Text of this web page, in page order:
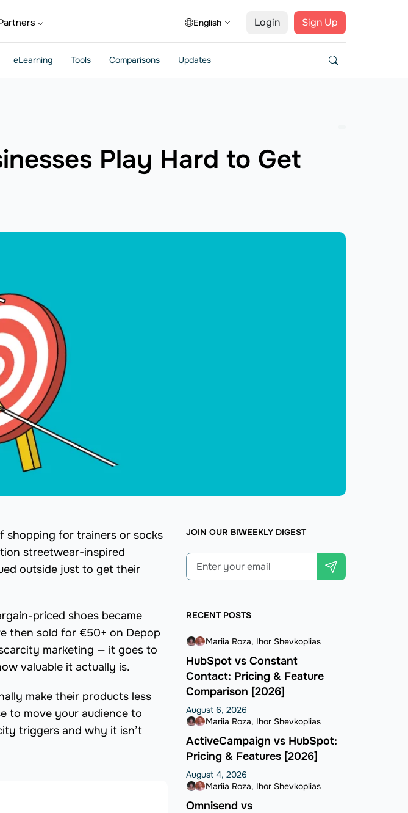
English Login Sign Up
eLearning Tools Comparisons Updates
Play Hard to Get
shopping for trainers or socks
streetwear-inspired
outside just to get their
priced shoes became
then sold for €50+ on Depop
marketing — it goes to
valuable it actually is.
make their products less
to move your audience to
triggers and why it isn’t
JOIN OUR BIWEEKLY DIGEST
RECENT POSTS
Mariia Roza Ihor Shevkoplias
HubSpot vs Constant
Contact: Pricing & Feature
Comparison [2026]
August 6, 2026
Mariia Roza Ihor Shevkoplias
ActiveCampaign vs HubSpot:
Pricing & Features [2026]
August 4, 2026
Mariia Roza Ihor Shevkoplias
Omnisend vs